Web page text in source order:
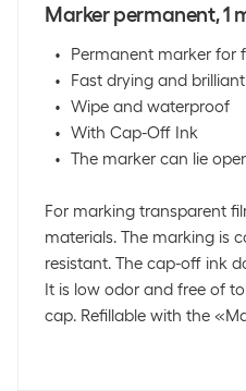
Marker permanent, 1
Permanent marker for
Fast drying and
Wipe and waterproof
With Cap-Off Ink
The marker can lie
For marking transparent
materials. The marking is
resistant. The cap-off ink
It is low odor and free of
cap. Refillable with the